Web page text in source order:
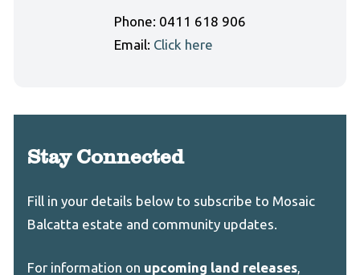
Phone: 0411 618 906
Email: Click here
Stay Connected
Leave
field
Freeform
Check
Fill in your details below to subscribe to Mosaic
Balcatta estate and community updates.
For information on upcoming land releases,